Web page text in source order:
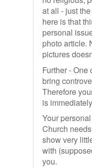
at all - just
here is that
personal
photo article.
pictures
Further -
bring
Therefore
is
Your
Church
show very
with
you.